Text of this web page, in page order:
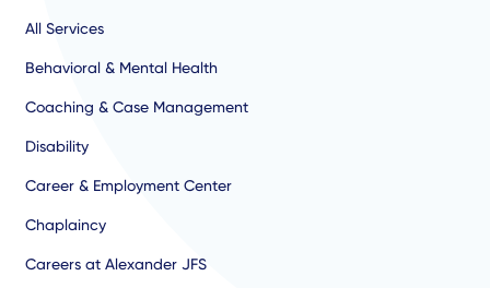
All Services
Behavioral & Mental Health
Coaching & Case Management
Disability
Career & Employment Center
Chaplaincy
Careers at Alexander JFS